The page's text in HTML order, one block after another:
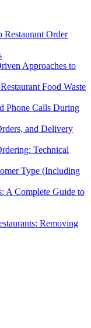
Order
Approaches to
Food Waste
Phone Calls During
and Delivery
Technical
Type (Including
A Complete Guide to
Removing